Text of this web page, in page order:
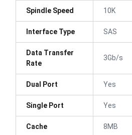
Spindle Speed 10K
Interface Type SAS
Data Transfer
Rate
3Gb/s
Dual Port Yes
Single Port Yes
Cache 8MB